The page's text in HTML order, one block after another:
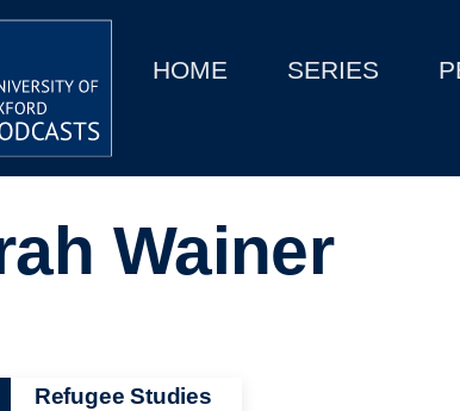
MainHOME SERIES
Wainer
Refugee Studies